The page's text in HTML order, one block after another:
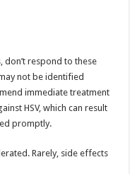
don’t respond to these
not be identified
immediate treatment
HSV, which can result
promptly.
Rarely, side effects